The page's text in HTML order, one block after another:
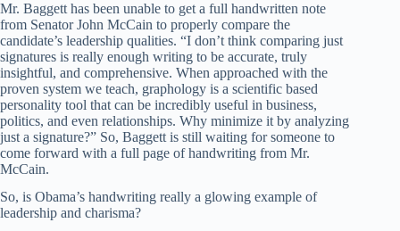
Mr. Baggett has been unable to get a full handwritten note
from Senator John McCain to properly compare the
candidate’s leadership qualities. “I don’t think comparing just
signatures is really enough writing to be accurate, truly
insightful, and comprehensive. When approached with the
proven system we teach, graphology is a scientific based
personality tool that can be incredibly useful in business,
politics, and even relationships. Why minimize it by analyzing
just a signature?” So, Baggett is still waiting for someone to
come forward with a full page of handwriting from Mr.
McCain.
So, is Obama’s handwriting really a glowing example of
leadership and charisma?